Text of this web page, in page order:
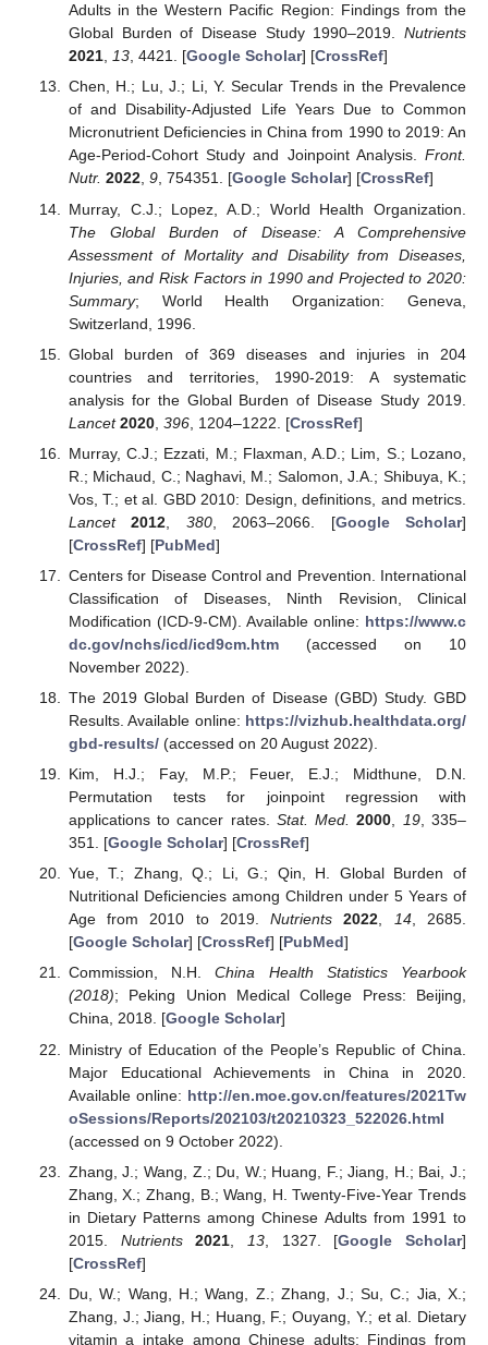
Adults in the Western Pacific Region: Findings from the
Global Burden of Disease Study 1990–2019. Nutrients
2021, 13, 4421. [Google Scholar] [CrossRef]
Chen, H.; Lu, J.; Li, Y. Secular Trends in the Prevalence
of and Disability-Adjusted Life Years Due to Common
Micronutrient Deficiencies in China from 1990 to 2019: An
Age-Period-Cohort Study and Joinpoint Analysis. Front.
Nutr. 2022, 9, 754351. [Google Scholar] [CrossRef]
Murray, C.J.; Lopez, A.D.; World Health Organization.
The Global Burden of Disease: A Comprehensive
Assessment of Mortality and Disability from Diseases,
Injuries, and Risk Factors in 1990 and Projected to 2020:
Summary; World Health Organization: Geneva,
Switzerland, 1996.
Global burden of 369 diseases and injuries in 204
countries and territories, 1990-2019: A systematic
analysis for the Global Burden of Disease Study 2019.
Lancet 2020, 396, 1204–1222. [CrossRef]
Murray, C.J.; Ezzati, M.; Flaxman, A.D.; Lim, S.; Lozano,
R.; Michaud, C.; Naghavi, M.; Salomon, J.A.; Shibuya, K.;
Vos, T.; et al. GBD 2010: Design, definitions, and metrics.
Lancet
2012 380, 2063–2066. [Google Scholar]
[CrossRef] [PubMed]
Centers for Disease Control and Prevention. International
Classification of Diseases, Ninth Revision, Clinical
Modification (ICD-9-CM). Available online: https://www.c
dc.gov/nchs/icd/icd9cm.htm(accessed on 10
November 2022).
The 2019 Global Burden of Disease (GBD) Study. GBD
Results. Available online: https://vizhub.healthdata.org/
gbd-results/(accessed on 20 August 2022).
Kim, H.J.; Fay, M.P.; Feuer, E.J.; Midthune, D.N.
Permutation tests for joinpoint regression with
applications to cancer rates. Stat. Med. 2000, 19, 335–
351. [Google Scholar] [CrossRef]
Yue, T.; Zhang, Q.; Li, G.; Qin, H. Global Burden of
Nutritional Deficiencies among Children under 5 Years of
Age from 2010 to 2019.Nutrients 2022, 14, 2685.
[Google Scholar] [CrossRef] [PubMed]
Commission, N.H.China Health Statistics Yearbook
(2018); Peking Union Medical College Press: Beijing,
China, 2018. [Google Scholar]
Ministry of Education of the People’s Republic of China.
Major Educational Achievements in China in 2020.
Available online: http://en.moe.gov.cn/features/2021Tw
oSessions/Reports/202103/t20210323_522026.html
(accessed on 9 October 2022).
Zhang, J.; Wang, Z.; Du, W.; Huang, F.; Jiang, H.; Bai, J.;
Zhang, X.; Zhang, B.; Wang, H. Twenty-Five-Year Trends
in Dietary Patterns among Chinese Adults from 1991 to
2015. Nutrients 2021 13, 1327. [Google Scholar]
[CrossRef]
Du, W.; Wang, H.; Wang, Z.; Zhang, J.; Su, C.; Jia, X.;
Zhang, J.; Jiang, H.; Huang, F.; Ouyang, Y.; et al. Dietary
vitamin a intake among Chinese adults: Findings from